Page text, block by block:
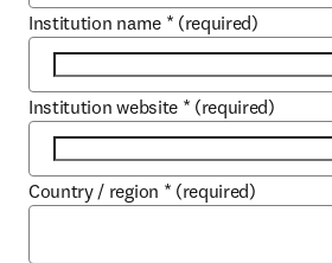
Institution name * (required)
Institution website * (required)
Country / region * (required)